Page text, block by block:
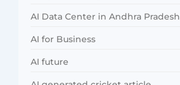
AI Data Center in Andhra Pradesh
AI for Business
AI future